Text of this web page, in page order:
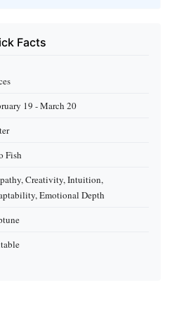
Facts
19 - March 20
Fish
Creativity, Intuition,
Emotional Depth